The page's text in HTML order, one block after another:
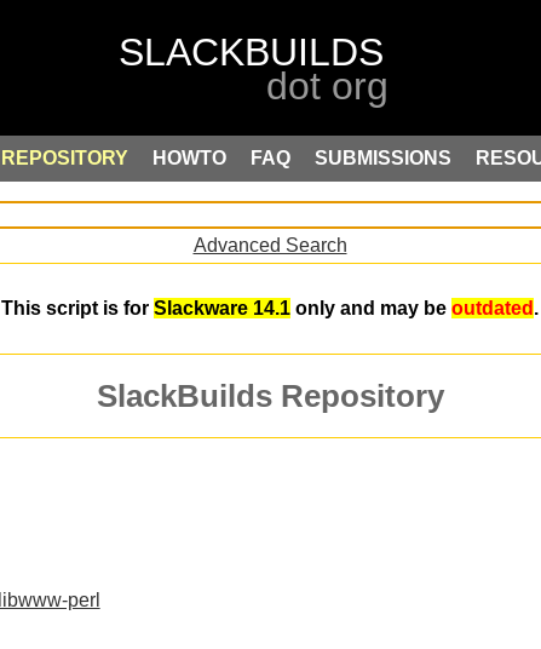
REPOSITORY HOWTO FAQ SUBMISSIONS
Advanced Search
This script is for Slackware 14.1 only and may be outdated .
SlackBuilds Repository
libwww-perl